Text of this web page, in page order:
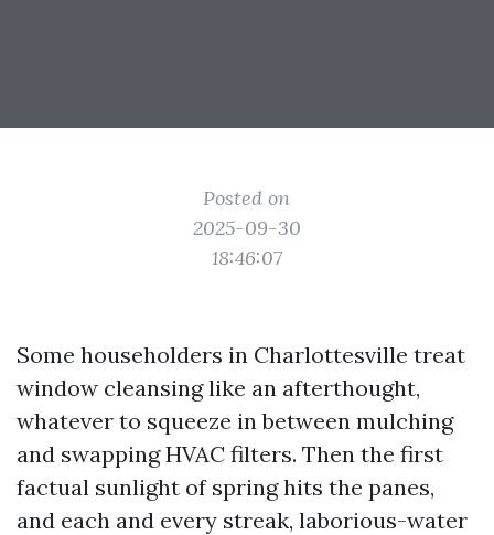
Posted on
2025-09-30
18:46:07
Some householders in Charlottesville treat
window cleansing like an afterthought,
whatever to squeeze in between mulching
and swapping HVAC filters. Then the first
factual sunlight of spring hits the panes,
and each and every streak, laborious-water